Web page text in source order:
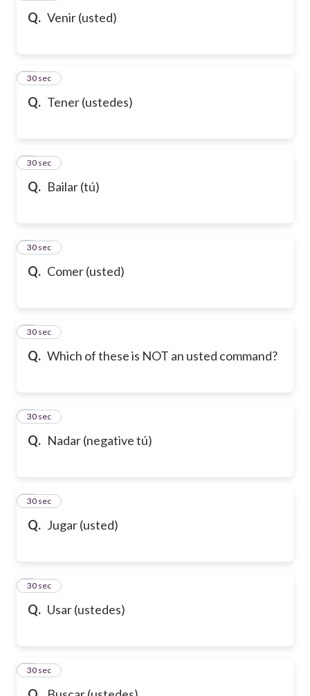
Q. Venir (usted)
Q. Tener (ustedes)
2
30 sec
Q. Bailar (tú)
3
30 sec
Q. Comer (usted)
4
30 sec
Q. Which of these is NOT an usted command?
5
30 sec
Q. Nadar (negative tú)
6
30 sec
Q. Jugar (usted)
7
30 sec
Q. Usar (ustedes)
8
30 sec
9
30 sec